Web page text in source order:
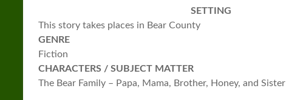
SETTING
This story takes places in Bear County
GENRE
Fiction
CHARACTERS / SUBJECT MATTER
The Bear Family – Papa, Mama, Brother, Honey, and Sister